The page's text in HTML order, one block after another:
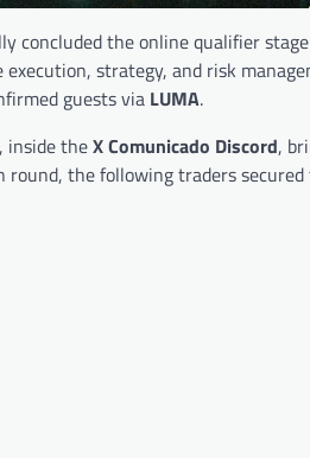
concluded the online qualifier
strategy, and risk
guests via LUMA.
, inside theX Comunicado Discord,
the following traders